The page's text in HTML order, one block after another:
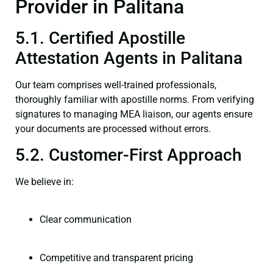
Provider in Palitana
5.1. Certified Apostille
Attestation Agents in Palitana
Our team comprises well-trained professionals,
thoroughly familiar with apostille norms. From verifying
signatures to managing MEA liaison, our agents ensure
your documents are processed without errors.
5.2. Customer-First Approach
We believe in:
Clear communication
Competitive and transparent pricing